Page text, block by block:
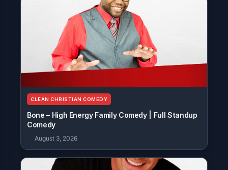
CLEAN CHRISTIAN COMEDY
Bone – High Energy Family Comedy | Full Standup
Comedy
August 3, 2026